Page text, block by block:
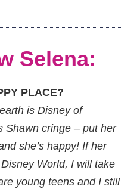
Selena:
PLACE?
is Disney of
Shawn cringe – put her
she’s happy! If her
World, I will take
young teens and I still